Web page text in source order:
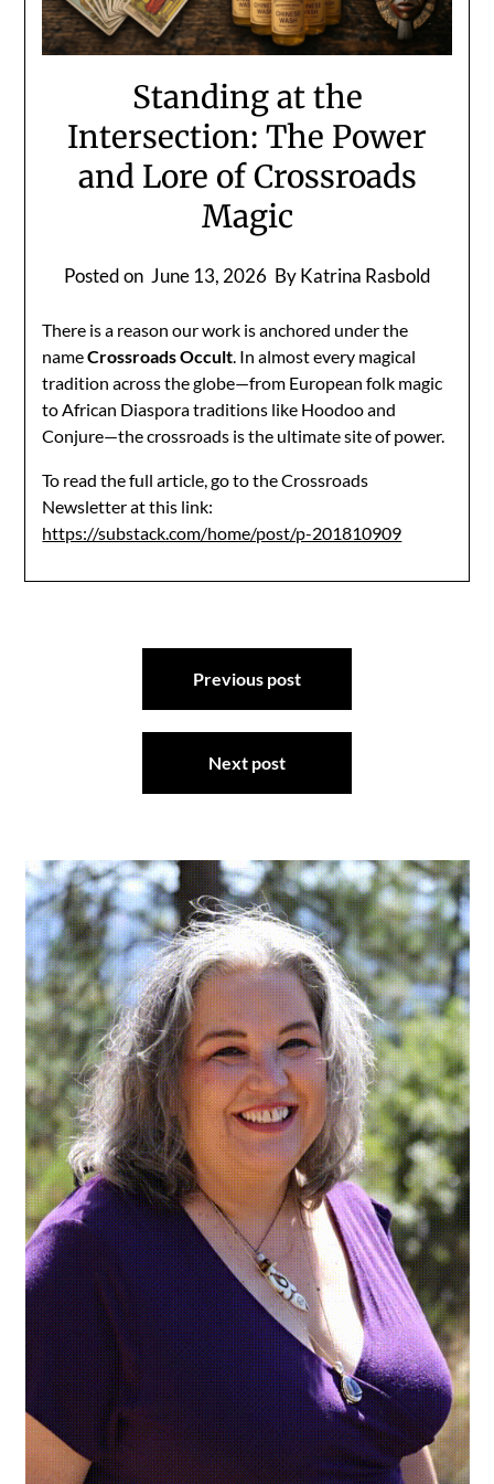
Standing at the
Intersection: The Power
and Lore of Crossroads
Magic
Posted on June 13, 2026 By Katrina Rasbold
There is a reason our work is anchored under the
nameCrossroads Occult. In almost every magical
tradition across the globe—from European folk magic
to African Diaspora traditions like Hoodoo and
Conjure—the crossroads is the ultimate site of power.
To read the full article, go to the Crossroads
Newsletter at this link:
https://substack.com/home/post/p-201810909
Previous post
Next post